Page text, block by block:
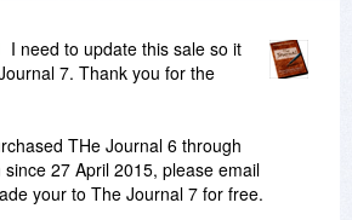
I need to update this sale so it
7. Thank you for the
THe Journal 6 through
27 April 2015, please email
your to The Journal 7 for free.